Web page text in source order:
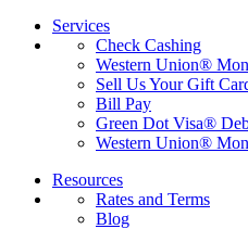
Services
Check Cashing
Western Union®
Sell Us Your Gift
Bill Pay
Green Dot Visa®
Western Union®
Resources
Rates and Terms
Blog